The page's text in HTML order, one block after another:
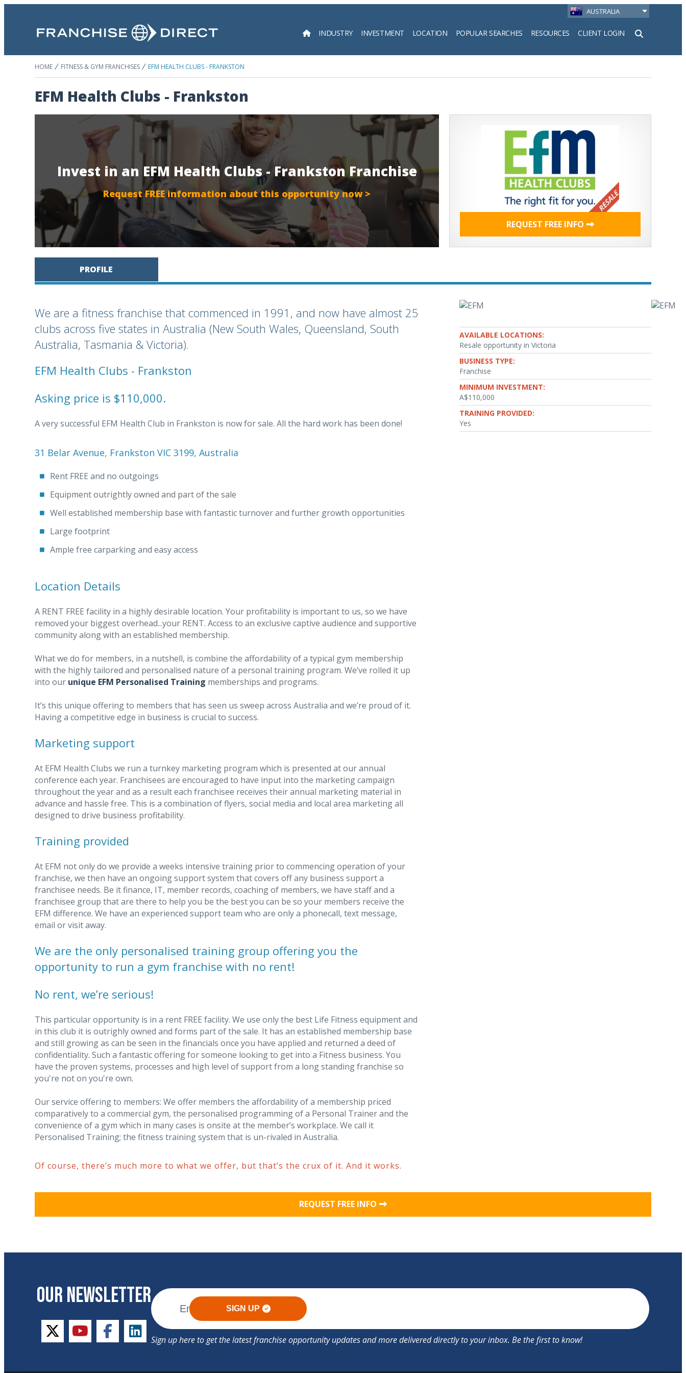
AUSTRALIA
INDUSTRY INVESTMENT LOCATION POPULAR SEARCHES RESOURCES CLIENT LOGIN
Search
HOME FITNESS & GYM FRANCHISES EFM HEALTH CLUBS - FRANKSTON
EFM Health Clubs - Frankston
Invest in an EFM Health Clubs - Frankston Franchise
Request FREE information about this opportunity now >
REQUEST FREE INFO
PROFILE
We are a fitness franchise that commenced in 1991, and now have almost 25
clubs across five states in Australia (New South Wales, Queensland, South
Australia, Tasmania & Victoria).
EFM Health Clubs - Frankston
Asking price is $110,000.
A very successful EFM Health Club in Frankston is now for sale. All the hard work has been done!
31 Belar Avenue, Frankston VIC 3199, Australia
Rent FREE and no outgoings
Equipment outrightly owned and part of the sale
Well established membership base with fantastic turnover and further growth opportunities
Large footprint
Ample free carparking and easy access
Location Details
A RENT FREE facility in a highly desirable location. Your profitability is important to us, so we have
removed your biggest overhead...your RENT. Access to an exclusive captive audience and supportive
community along with an established membership.
What we do for members, in a nutshell, is combine the affordability of a typical gym membership
with the highly tailored and personalised nature of a personal training program. We’ve rolled it up
into our unique EFM Personalised Training memberships and programs.
It’s this unique offering to members that has seen us sweep across Australia and we’re proud of it.
Having a competitive edge in business is crucial to success.
Marketing support
At EFM Health Clubs we run a turnkey marketing program which is presented at our annual
conference each year. Franchisees are encouraged to have input into the marketing campaign
throughout the year and as a result each franchisee receives their annual marketing material in
advance and hassle free. This is a combination of flyers, social media and local area marketing all
designed to drive business profitability.
Training provided
At EFM not only do we provide a weeks intensive training prior to commencing operation of your
franchise, we then have an ongoing support system that covers off any business support a
franchisee needs. Be it finance, IT, member records, coaching of members, we have staff and a
franchisee group that are there to help you be the best you can be so your members receive the
EFM difference. We have an experienced support team who are only a phonecall, text message,
email or visit away.
We are the only personalised training group offering you the
opportunity to run a gym franchise with no rent!
No rent, we’re serious!
This particular opportunity is in a rent FREE facility. We use only the best Life Fitness equipment and
in this club it is outrighly owned and forms part of the sale. It has an established membership base
and still growing as can be seen in the financials once you have applied and returned a deed of
confidentiality. Such a fantastic offering for someone looking to get into a Fitness business. You
have the proven systems, processes and high level of support from a long standing franchise so
you're not on you're own.
Our service offering to members: We offer members the affordability of a membership priced
comparatively to a commercial gym, the personalised programming of a Personal Trainer and the
convenience of a gym which in many cases is onsite at the member’s workplace. We call it
Personalised Training; the fitness training system that is un-rivaled in Australia.
Of course, there’s much more to what we offer, but that’s the crux of it. And it works.
AVAILABLE LOCATIONS:
Resale opportunity in Victoria
BUSINESS TYPE:
Franchise
MINIMUM INVESTMENT:
A$110,000
TRAINING PROVIDED:
Yes
REQUEST FREE INFO
OUR NEWSLETTER
twitteryoutubefacebooklinkedin
SIGN UP